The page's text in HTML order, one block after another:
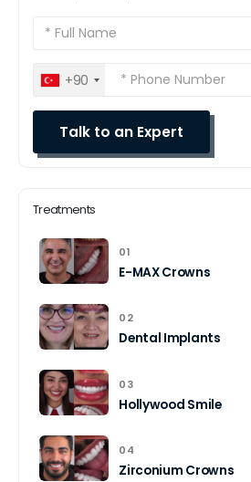
+90
Treatments
01
E-MAX Crowns
02
Dental Implants
03
Hollywood Smile
04
Zirconium Crowns